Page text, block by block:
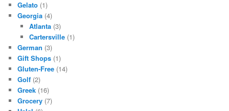
Gelato (1)
Georgia (4)
Atlanta(3)
Cartersville(1)
German (3)
Gift Shops (1)
Gluten-Free (14)
Golf (2)
Greek (16)
Grocery (7)